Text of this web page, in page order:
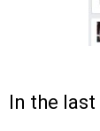
In the